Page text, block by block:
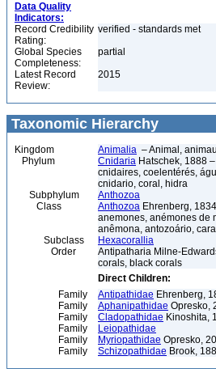
Data Quality
Indicators:
Record Credibility
Rating:
verified - standards met
Global Species
Completeness:
partial
Latest Record
Review:
2015
Taxonomic Hierarchy
Kingdom Animalia – Animal,
Phylum
Cnidaria Hatschek, 1888
cnidaires, coelentérés,
cnidario, coral, hidra
Subphylum
Anthozoa
Class
Anthozoa Ehrenberg,
anemones, anémones de
anêmona, antozoário,
Subclass
Hexacorallia
Order
Antipatharia Milne-
corals, black corals
Direct Children:
Family
Antipathidae Ehrenberg,
Family
Aphanipathidae Opresko,
Family
Cladopathidae Kinoshita,
Family
Leiopathidae
Family
Myriopathidae Opresko,
Family
Schizopathidae Brook,